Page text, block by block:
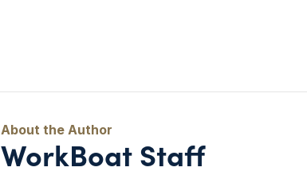
WorkBoat Staff